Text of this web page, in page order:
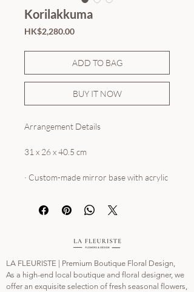
Korilakkuma
HK$2,280.00Price
ADD TO BAG
BUY IT NOW
Arrangement Details
31 x 26 x 40.5 cm
· Custom-made mirror base with acrylic
· Rose Lifespan: Approx. 3+ years
All trademarks and copyrights remain
Fleuriste HK is not affiliated with any of
the brands mentioned.
LA FLEURISTE | Premium Boutique Floral Design,
As a high-end local boutique and floral designer, we
offer an exquisite selection of fresh seasonal flowers,